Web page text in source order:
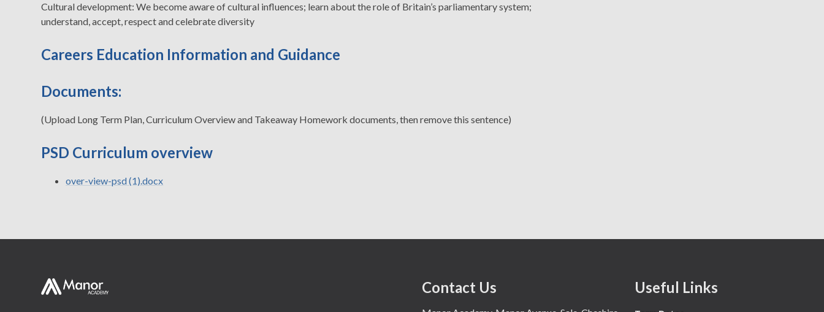
Cultural development: We become aware of cultural influences; learn about the role of Britain’s parliamentary system;
understand, accept, respect and celebrate diversity
Careers Education Information and Guidance
Documents:
(Upload Long Term Plan, Curriculum Overview and Takeaway Homework documents, then remove this sentence)
PSD Curriculum overview
over-view-psd (1).docx
Contact Us Useful Links